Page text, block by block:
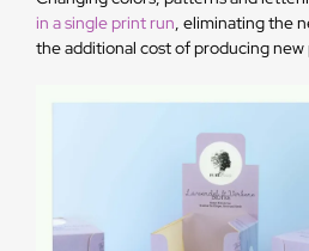
in a single print run, eliminating the
the additional cost of producing